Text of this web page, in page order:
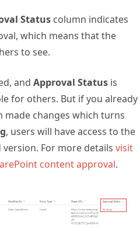
Status column indicates
which means that the
to see.
and Approval Status is
for others. But if you already
made changes which turns
, users will have access to the
For more details visit
content approval.